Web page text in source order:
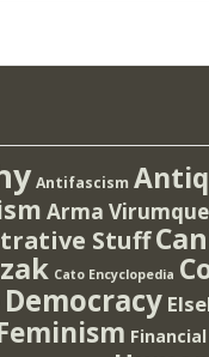
Antifascism
Arma Virumque
Stuff
Cato Encyclopedia
Democracy